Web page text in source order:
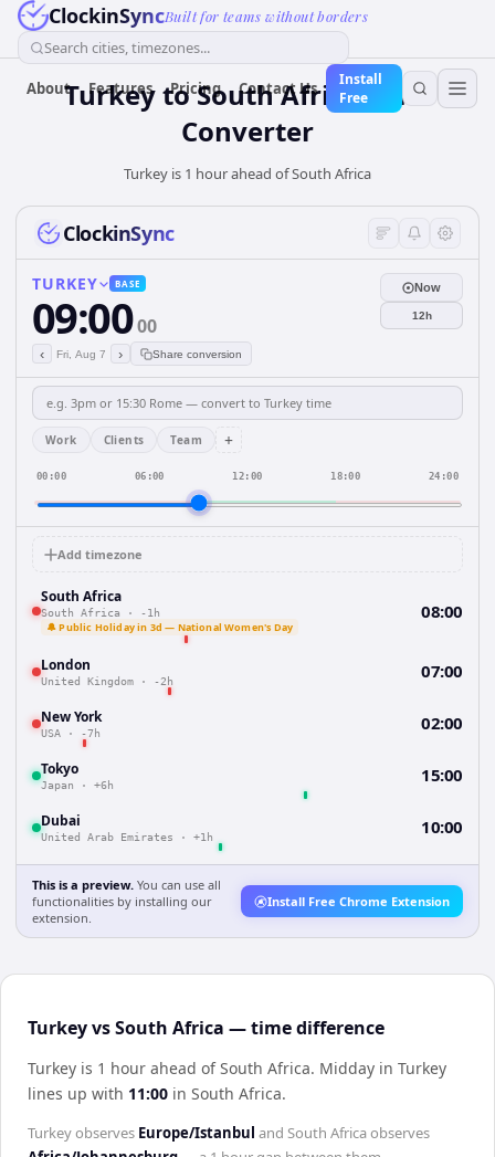
ClockinSyncBuilt for teams without borders
Search cities, timezones...
About Features Pricing Contact Us
Install
Free
TurkeytoSouth AfricaTime
Converter
Turkey is 1 hour ahead of South Africa
ClockinSync
TURKEY BASE
09:0000
‹ Fri, Aug 7 › Share conversion
Now
12h
Work Clients Team +
00:00 06:00 12:00 18:00 24:00
Add timezone
South Africa
South Africa · -1h
🔔 Public Holiday in 3d — National Women's Day
08:00
London
United Kingdom · -2h 07:00
New York
USA · -7h 02:00
Tokyo
Japan · +6h 15:00
Dubai
United Arab Emirates · +1h 10:00
This is a preview. You can use all
functionalities by installing our
extension.
Install Free Chrome Extension
Turkey vs South Africa — time difference
Turkey is 1 hour ahead of South Africa. Midday in Turkey
lines up with 11:00 in South Africa.
Turkeyobserves Europe/Istanbul and South Africaobserves